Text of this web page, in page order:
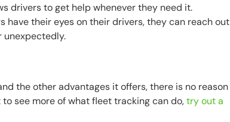
drivers to get help whenever they need it.
have their eyes on their drivers, they can reach out
unexpectedly.
the other advantages it offers, there is no reason
see more of what fleet tracking can do,try out a